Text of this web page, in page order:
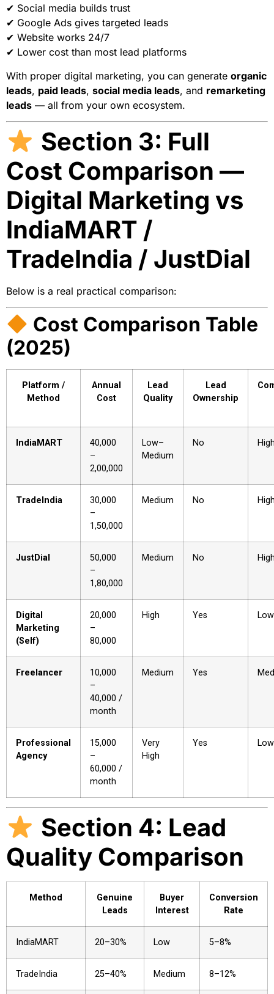
✔ Social media builds trust
✔ Google Ads gives targeted leads
✔ Website works 24/7
✔ Lower cost than most lead platforms
With proper digital marketing, you can generate organic
leads, paid leads, social media leads, and remarketing
leads — all from your own ecosystem.
Section 3: Full
Cost Comparison —
Digital Marketing vs
IndiaMART /
TradeIndia / JustDial
Below is a real practical comparison:
Cost Comparison Table
(2025)
Platform /
Method
Annual
Cost
Lead
Quality
Lead
Ownership
IndiaMART
₹40,000
–
₹2,00,000
Low–
Medium
No
TradeIndia
₹30,000
–
₹1,50,000
Medium No
JustDial
₹50,000
–
₹1,80,000
Medium No
Digital
Marketing
(Self)
₹20,000
–
₹80,000
High Yes Low
Freelancer
₹10,000
–
₹40,000 /
month
Medium Yes
Professional
Agency
₹15,000
–
₹60,000 /
month
Very
High
Yes Low
Section 4: Lead
Quality Comparison
Method
Genuine
Leads
Buyer
Interest
Conversion
Rate
IndiaMART 20–30% Low 5–8%
TradeIndia 25–40% Medium 8–12%